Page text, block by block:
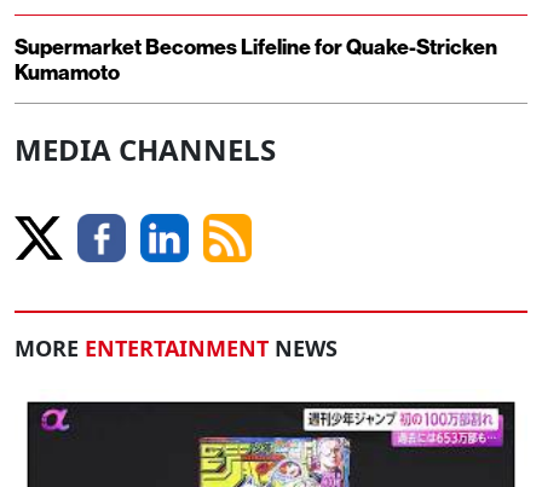
Supermarket Becomes Lifeline for Quake-Stricken
Kumamoto
MEDIA CHANNELS
MORE ENTERTAINMENT NEWS